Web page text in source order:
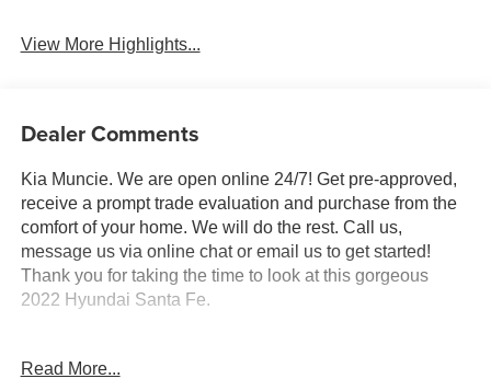
View More Highlights...
Dealer Comments
Kia Muncie. We are open online 24/7! Get pre-approved,
receive a prompt trade evaluation and purchase from the
comfort of your home. We will do the rest. Call us,
message us via online chat or email us to get started!
Thank you for taking the time to look at this gorgeous
2022 Hyundai Santa Fe.
Speed Automatic with SHIFTRONIC 2.5L I4
Read More...